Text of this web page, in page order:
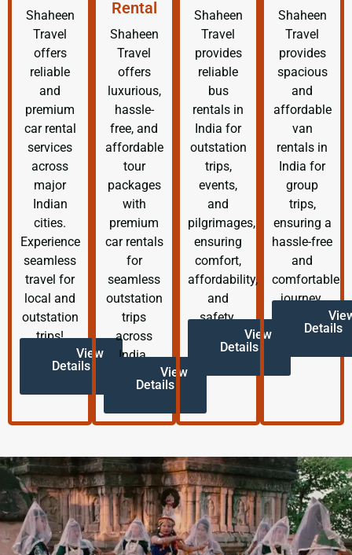
Shaheen
Travel
offers
reliable
and
premium
car rental
services
across
major
Indian
cities.
Experience
seamless
travel for
local and
outstation
trips!
View
Details
Rental
Shaheen
Travel
offers
luxurious,
hassle-
free, and
affordable
tour
packages
with
premium
car rentals
for
seamless
outstation
trips
across
India.
View
Details
Shaheen
Travel
provides
reliable
bus
rentals in
India for
outstation
trips,
events,
and
pilgrimages,
ensuring
comfort,
affordability,
and
safety.
View
Details
Shaheen
Travel
provides
spacious
and
affordable
van
rentals in
India for
group
trips,
ensuring a
hassle-free
and
comfortable
journey.
Details